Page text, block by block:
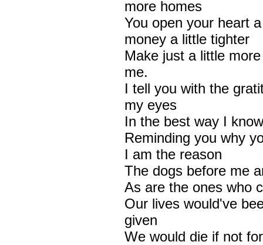
more homes
You open your heart
money a little tighter
Make just a little
me.
I tell you with the
my eyes
In the best way I
Reminding you why
I am the reason
The dogs before me
As are the ones who
Our lives would've
given
We would die if not